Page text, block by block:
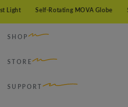
Light Self-Rotating MOVA Globe
SHOP
STORE
SUPPORT